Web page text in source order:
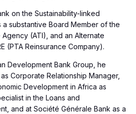
on the Sustainability-linked
substantive Board Member of the
(ATI), and an Alternate
(PTA Reinsurance Company).
Development Bank Group, he
Corporate Relationship Manager,
Development in Africa as
in the Loans and
and at Société Générale Bank as a